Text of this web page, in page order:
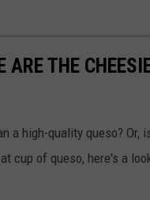
ARE THE
a high-quality queso? Or,
cup of queso, here's a